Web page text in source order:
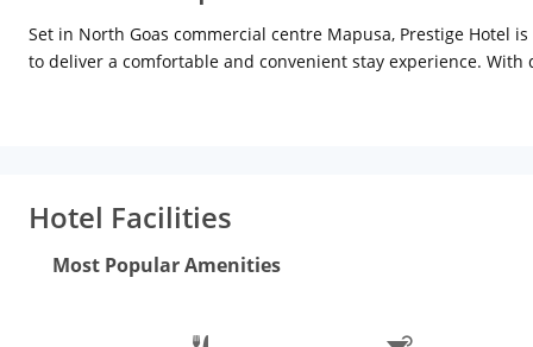
Set in North Goas commercial centre Mapusa, Prestige Hotel
to deliver a comfortable and convenient stay experience.
Basilica of Bom Jesus, Goa State Museum, Shri Mangueshi
places to visit in Goa.
Hotel Facilities
Most Popular Amenities